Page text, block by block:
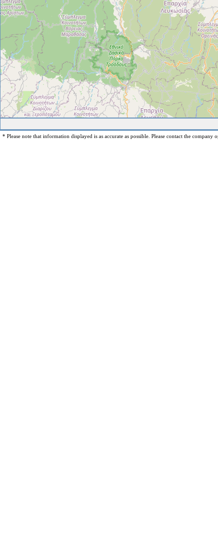
* Please note that information displayed is as accurate as possible. Please contact the